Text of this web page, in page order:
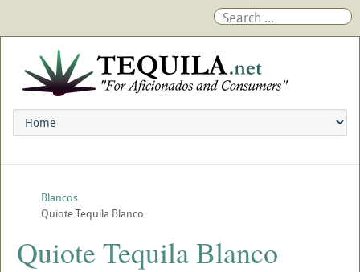
Blancos
Quiote Tequila Blanco
Quiote Tequila Blanco